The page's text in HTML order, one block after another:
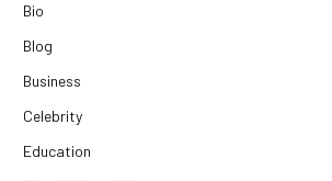
Bio
Blog
Business
Celebrity
Education